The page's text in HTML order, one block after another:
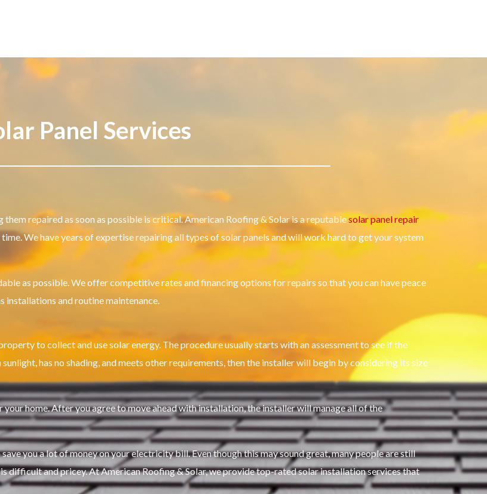
Panel Services
repaired as soon as possible is critical. American Roofing & Solar is a reputablesolar panel repair
We have years of expertise repairing all types of solar panels and will work hard to get your system
as possible. We offer competitive rates and financing options for repairs so that you can have peace
installations and routine maintenance.
to collect and use solar energy. The procedure usually starts with an assessment to see if the
has no shading, and meets other requirements, then the installer will begin by considering its size
home. After you agree to move ahead with installation, the installer will manage all of the
you a lot of money on your electricity bill. Even though this may sound great, many people are still
difficult and pricey. At American Roofing & Solar, we provide top-rated solar installation services that